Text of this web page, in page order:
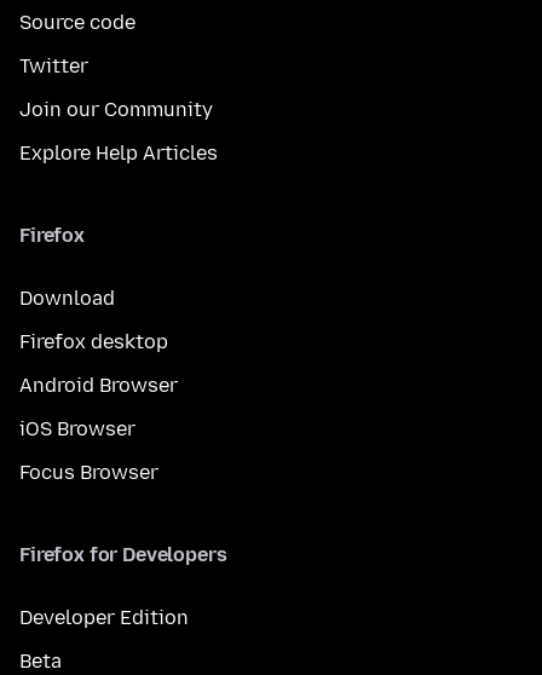
Source code
Twitter
Join our Community
Explore Help Articles
Firefox
Download
Firefox desktop
Android Browser
iOS Browser
Focus Browser
Firefox for Developers
Developer Edition
Beta